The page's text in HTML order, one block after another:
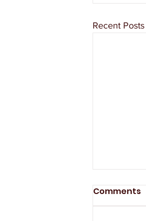
Recent Posts
Comments